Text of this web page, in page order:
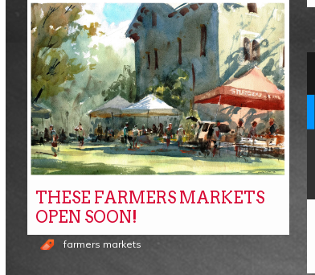
THESE FARMERS MARKETS
OPEN SOON!
farmers markets